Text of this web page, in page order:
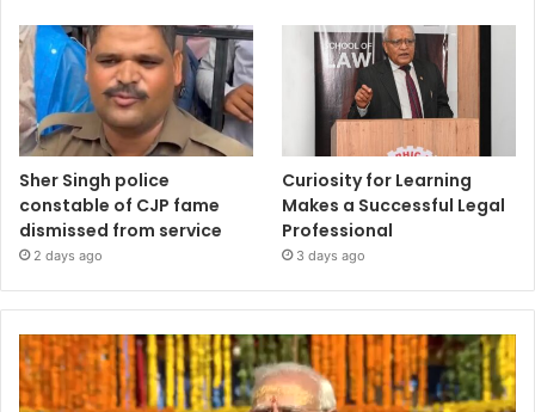
Sher Singh police
constable of CJP fame
dismissed from service
2 days ago
Curiosity for Learning
Makes a Successful Legal
Professional
3 days ago